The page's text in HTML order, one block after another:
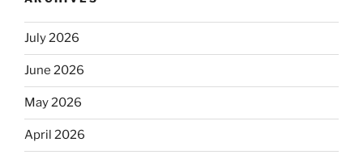
July 2026
June 2026
May 2026
April 2026